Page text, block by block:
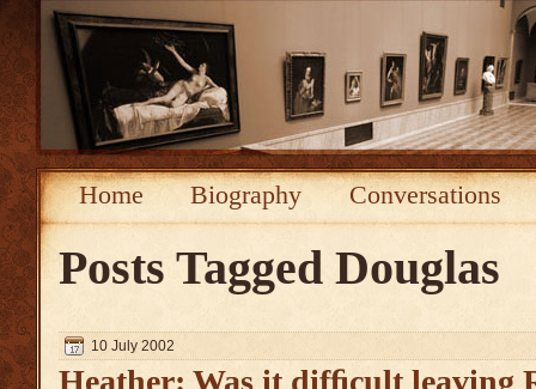
Home Biography Conversations
Posts Tagged Douglas
10 July 2002
Heather: Was it difﬁcult leaving